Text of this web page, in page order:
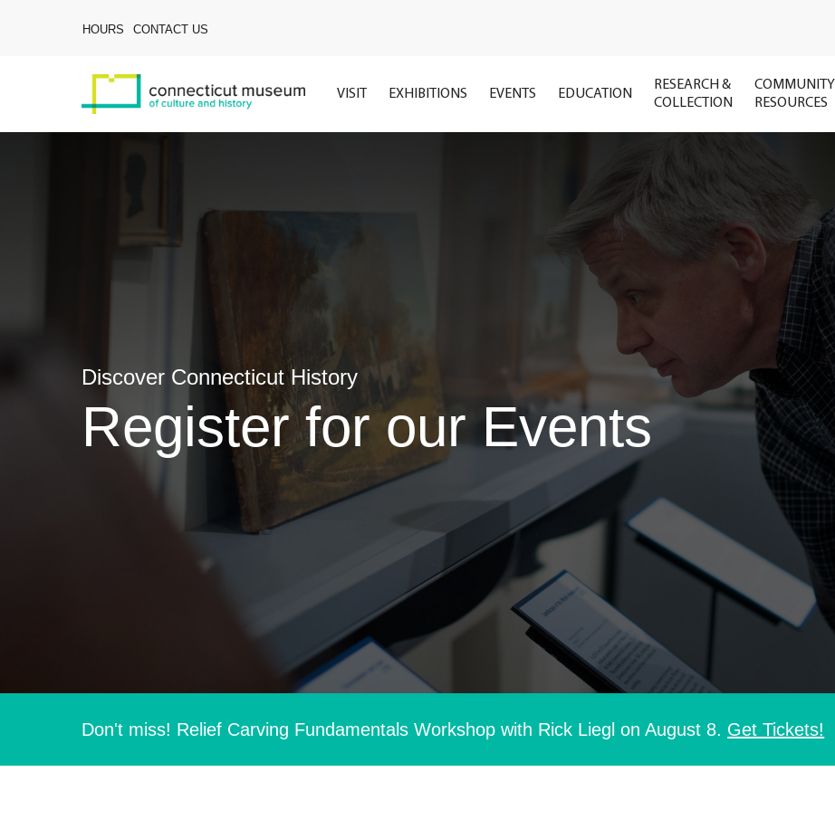
HOURS CONTACT US
Hit enter to search or ESC to close
VISIT EXHIBITIONS EVENTS EDUCATION
RESEARCH &
COLLECTION
COMMUNITY
RESOURCES
Discover Connecticut History
Register for our Events
Don't miss! Relief Carving Fundamentals Workshop with Rick Liegl on August 8. Get Tickets!